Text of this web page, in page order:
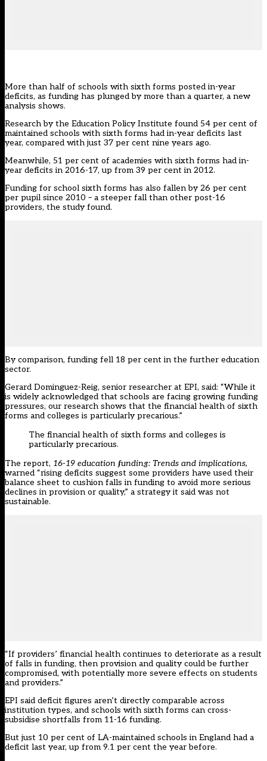
More than half of schools with sixth forms posted in-year
deficits, as funding has plunged by more than a quarter, a new
analysis shows.
Research by the Education Policy Institute found 54 per cent of
maintained schools with sixth forms had in-year deficits last
year, compared with just 37 per cent nine years ago.
Meanwhile, 51 per cent of academies with sixth forms had in-
year deficits in 2016-17, up from 39 per cent in 2012.
Funding for school sixth forms has also fallen by 26 per cent
per pupil since 2010 – a steeper fall than other post-16
providers, the study found.
By comparison, funding fell 18 per cent in the further education
sector.
Gerard Dominguez-Reig, senior researcher at EPI, said: “While it
is widely acknowledged that schools are facing growing funding
pressures, our research shows that the financial health of sixth
forms and colleges is particularly precarious.”
The financial health of sixth forms and colleges is
particularly precarious.
The report, 16-19 education funding: Trends and implications,
warned “rising deficits suggest some providers have used their
balance sheet to cushion falls in funding to avoid more serious
declines in provision or quality,” a strategy it said was not
sustainable.
“If providers’ financial health continues to deteriorate as a result
of falls in funding, then provision and quality could be further
compromised, with potentially more severe effects on students
and providers.”
EPI said deficit figures aren’t directly comparable across
institution types, and schools with sixth forms can cross-
subsidise shortfalls from 11-16 funding.
But just 10 per cent of LA-maintained schools in England had a
deficit last year, up from 9.1 per cent the year before.